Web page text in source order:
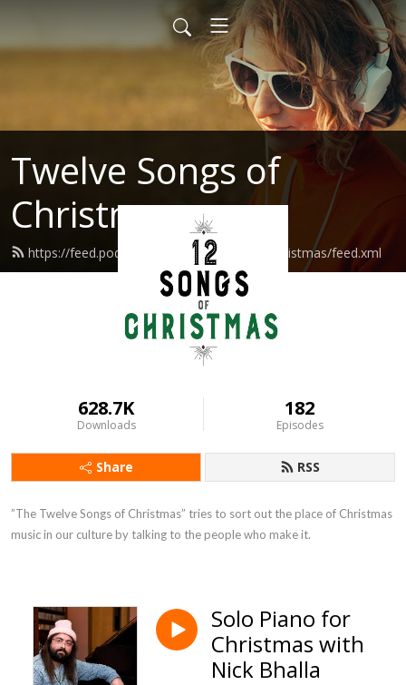
Twelve Songs of
Christmas
https://feed.podbean.com/twelvesongsofchristmas/feed.xml
628.7K
Downloads
182
Episodes
Share RSS
”The Twelve Songs of Christmas” tries to sort out the place of Christmas
music in our culture by talking to the people who make it.
Solo Piano for
Christmas with
Nick Bhalla